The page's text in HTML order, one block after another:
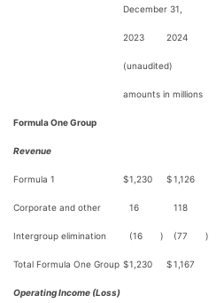
December 31,
2023 2024
(unaudited)
amounts in millions
Formula One Group
Revenue
Formula 1 $1,230 $1,126
Corporate and other 16 118
Intergroup elimination (16 ) (77 )
Total Formula One Group $1,230 $1,167
Operating Income (Loss)